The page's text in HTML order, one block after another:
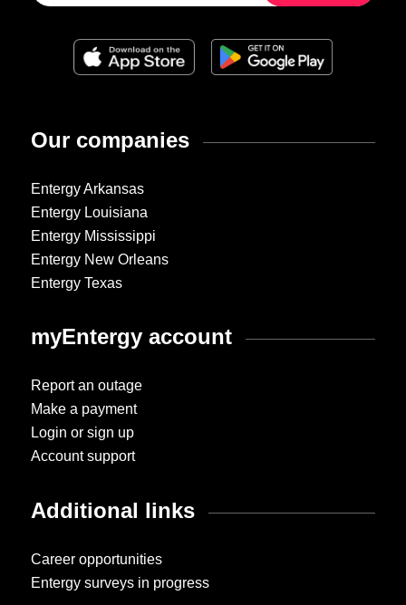
Our companies
Entergy Arkansas
Entergy Louisiana
Entergy Mississippi
Entergy New Orleans
Entergy Texas
myEntergy account
Report an outage
Make a payment
Login or sign up
Account support
Additional links
Career opportunities
Entergy surveys in progress